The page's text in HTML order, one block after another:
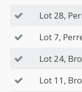
Lot 28,
Lot 7,
Lot 24,
Lot 11,